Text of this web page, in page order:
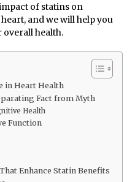
of statins on
and we will help you
health.
in Heart Health
Fact from Myth
Health
Function
Enhance Statin Benefits